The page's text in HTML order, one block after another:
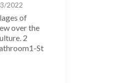
2022
of
over the
2
St